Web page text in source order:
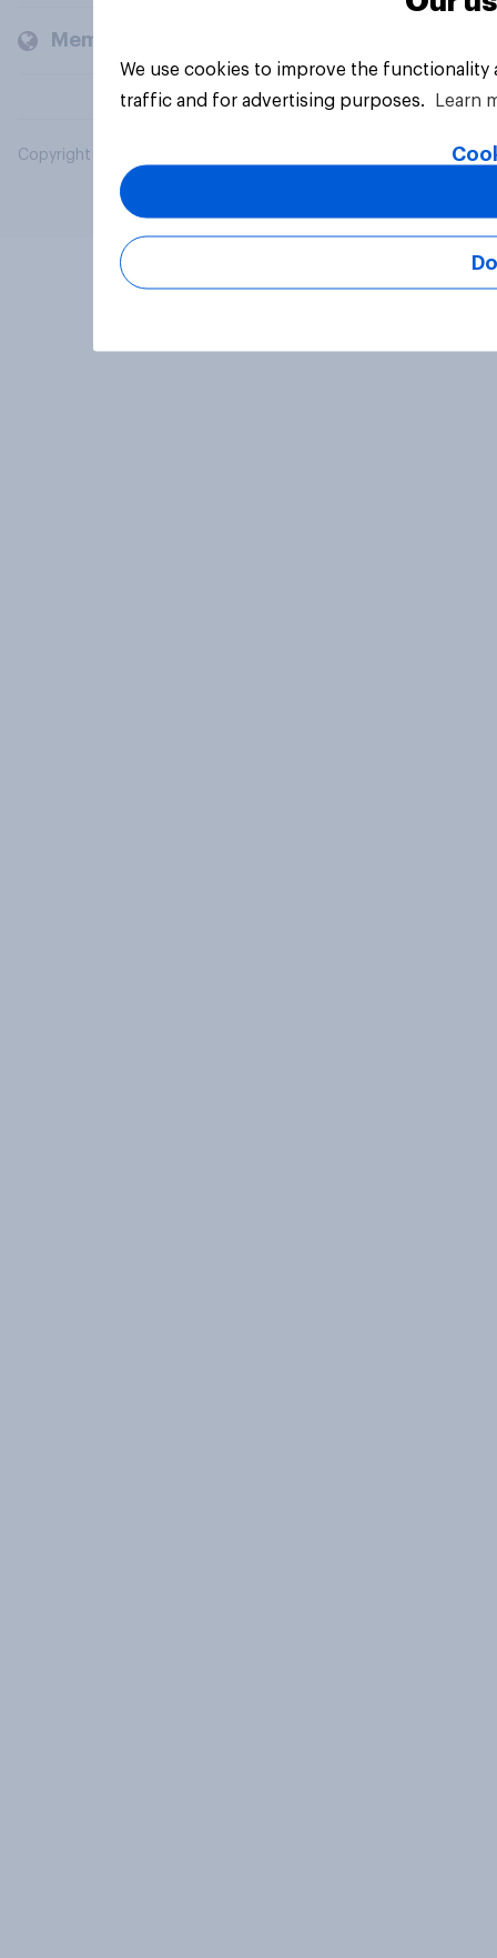
Members and clients
Copyright © 2026 YouGov PLC. All Rights Reserved.
We use cookies to improve the
traffic and for advertising purposes.
Learn